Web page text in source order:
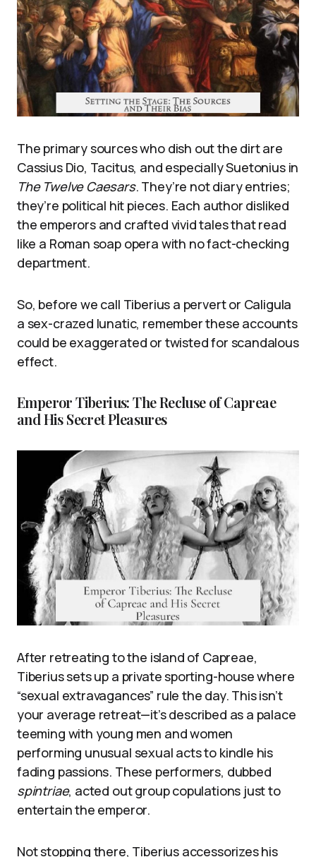
The primary sources who dish out the dirt are
Cassius Dio, Tacitus, and especially Suetonius in
The Twelve Caesars. They’re not diary entries;
they’re political hit pieces. Each author disliked
the emperors and crafted vivid tales that read
like a Roman soap opera with no fact-checking
department.
So, before we call Tiberius a pervert or Caligula
a sex-crazed lunatic, remember these accounts
could be exaggerated or twisted for scandalous
effect.
Emperor Tiberius: The Recluse of Capreae
and His Secret Pleasures
After retreating to the island of Capreae,
Tiberius sets up a private sporting-house where
“sexual extravagances” rule the day. This isn’t
your average retreat—it’s described as a palace
teeming with young men and women
performing unusual sexual acts to kindle his
fading passions. These performers, dubbed
spintriae, acted out group copulations just to
entertain the emperor.
Not stopping there, Tiberius accessorizes his